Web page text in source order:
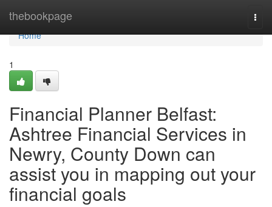
thebookpage
Home
Home
1
Financial Planner Belfast:
Ashtree Financial Services in
Newry, County Down can
assist you in mapping out your
financial goals